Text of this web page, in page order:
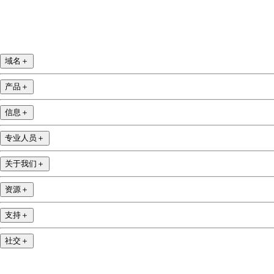
域名 ＋
产品 ＋
信息 ＋
专业人员 ＋
关于我们 ＋
资源 ＋
支持 ＋
社交 ＋